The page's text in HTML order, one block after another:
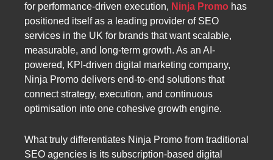
for performance-driven execution, Ninja Promo has
positioned itself as a leading provider of SEO
services in the UK for brands that want scalable,
measurable, and long-term growth. As an AI-
powered, KPI-driven digital marketing company,
Ninja Promo delivers end-to-end solutions that
connect strategy, execution, and continuous
optimisation into one cohesive growth engine.
What truly differentiates Ninja Promo from traditional
SEO agencies is its subscription-based digital